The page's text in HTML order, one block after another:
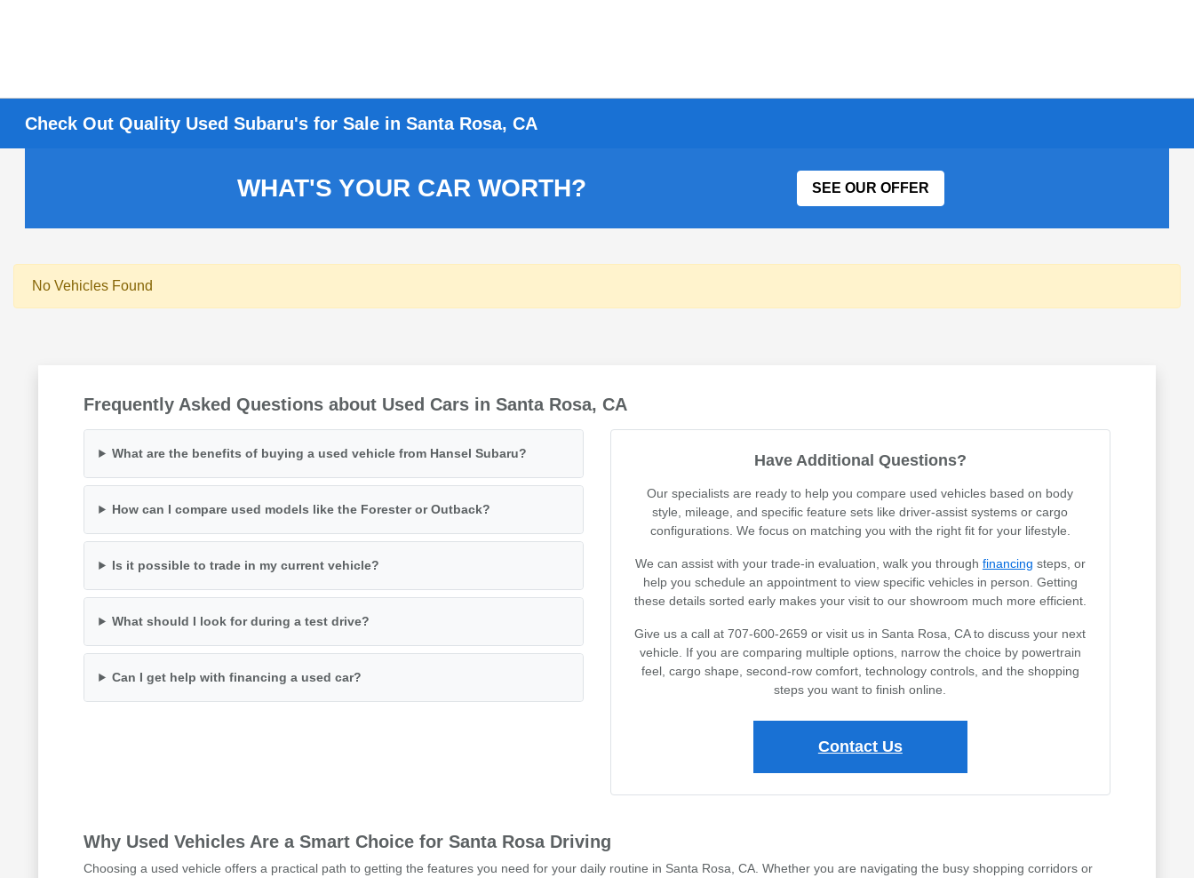
Check Out Quality Used Subaru's for Sale in Santa Rosa, CA
WHAT'S YOUR CAR WORTH? SEE OUR OFFER
No Vehicles Found
Frequently Asked Questions about Used Cars in Santa Rosa, CA
What are the benefits of buying a used vehicle from Hansel Subaru?
How can I compare used models like the Forester or Outback?
Is it possible to trade in my current vehicle?
What should I look for during a test drive?
Can I get help with financing a used car?
Have Additional Questions?
Our specialists are ready to help you compare used vehicles based on body
style, mileage, and specific feature sets like driver-assist systems or cargo
configurations. We focus on matching you with the right fit for your lifestyle.
We can assist with your trade-in evaluation, walk you through financing steps, or
help you schedule an appointment to view specific vehicles in person. Getting
these details sorted early makes your visit to our showroom much more efficient.
Give us a call at 707-600-2659 or visit us in Santa Rosa, CA to discuss your next
vehicle. If you are comparing multiple options, narrow the choice by powertrain
feel, cargo shape, second-row comfort, technology controls, and the shopping
steps you want to finish online.
Contact Us
Why Used Vehicles Are a Smart Choice for Santa Rosa Driving
Choosing a used vehicle offers a practical path to getting the features you need for your daily routine in Santa Rosa, CA. Whether you are navigating the busy shopping corridors or